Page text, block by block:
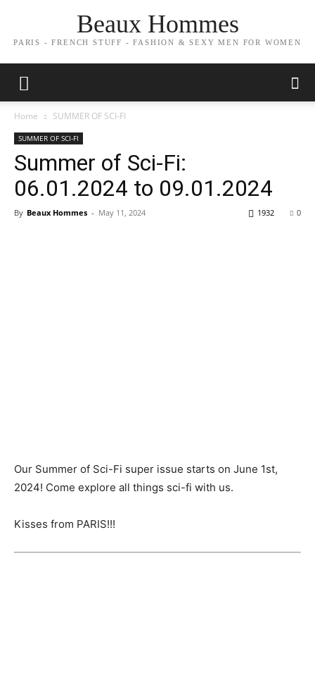
Beaux Hommes
PARIS - FRENCH STUFF - FASHION & SEXY MEN FOR WOMEN
Home SUMMER OF SCI-FI
SUMMER OF SCI-FI
Summer of Sci-Fi:
06.01.2024 to 09.01.2024
By Beaux Hommes - May 11, 2024 0
1932
Our Summer of Sci-Fi super issue starts on June 1st,
2024! Come explore all things sci-fi with us.
Kisses from PARIS!!!